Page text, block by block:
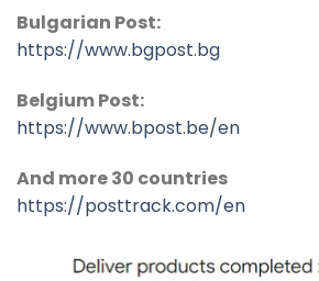
Bulgarian Post:
https://www.bgpost.bg
Belgium Post:
https://www.bpost.be/en
And more 30 countries
https://posttrack.com/en